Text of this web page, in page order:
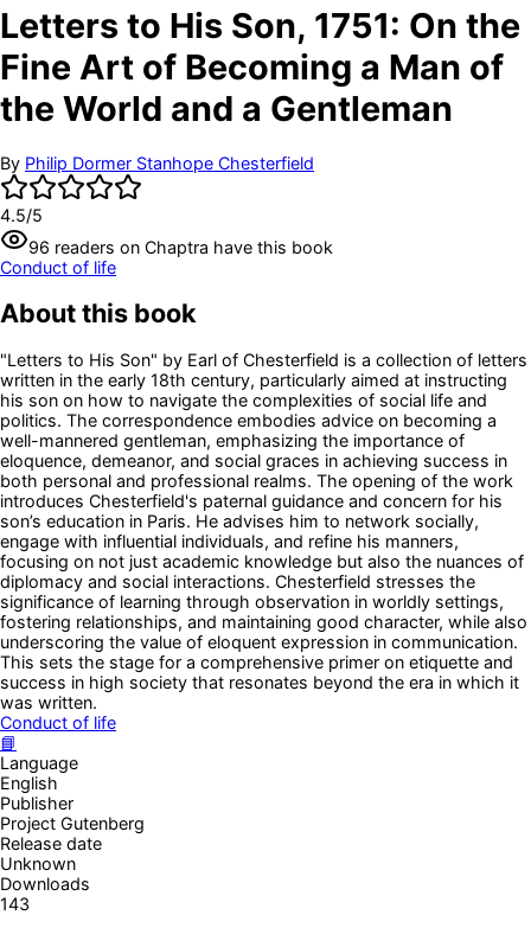
Letters to His Son, 1751: On the
Fine Art of Becoming a Man of
the World and a Gentleman
By Philip Dormer Stanhope Chesterfield
4.5/5
96 readers on Chaptra have this book
Conduct of life
About this book
"Letters to His Son" by Earl of Chesterfield is a collection of letters
written in the early 18th century, particularly aimed at instructing
his son on how to navigate the complexities of social life and
politics. The correspondence embodies advice on becoming a
well-mannered gentleman, emphasizing the importance of
eloquence, demeanor, and social graces in achieving success in
both personal and professional realms. The opening of the work
introduces Chesterfield's paternal guidance and concern for his
son’s education in Paris. He advises him to network socially,
engage with influential individuals, and refine his manners,
focusing on not just academic knowledge but also the nuances of
diplomacy and social interactions. Chesterfield stresses the
significance of learning through observation in worldly settings,
fostering relationships, and maintaining good character, while also
underscoring the value of eloquent expression in communication.
This sets the stage for a comprehensive primer on etiquette and
success in high society that resonates beyond the era in which it
was written.
Conduct of life
📘
Language
English
Publisher
Project Gutenberg
Release date
Unknown
Downloads
143